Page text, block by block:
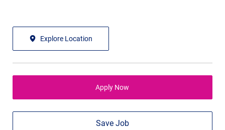
Explore Location
Apply Now
Save Job